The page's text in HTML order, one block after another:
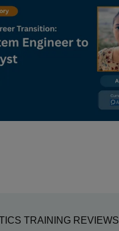
TRAINING REVIEWS